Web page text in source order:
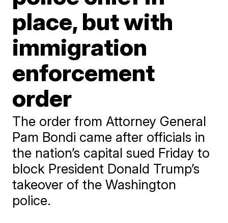
place, but with
immigration
enforcement
order
The order from Attorney General
Pam Bondi came after officials in
the nation’s capital sued Friday to
block President Donald Trump’s
takeover of the Washington
police.